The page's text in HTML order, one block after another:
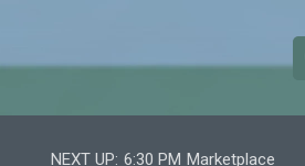
e
NEXT UP: 6:30 PM Marketplace